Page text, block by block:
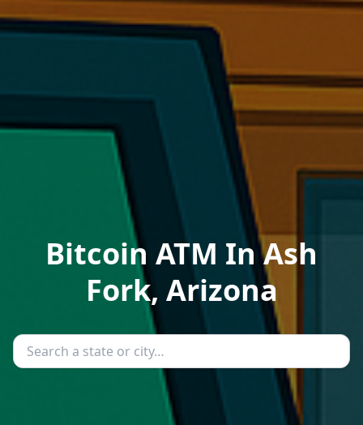
Bitcoin ATM In Ash
Fork, Arizona